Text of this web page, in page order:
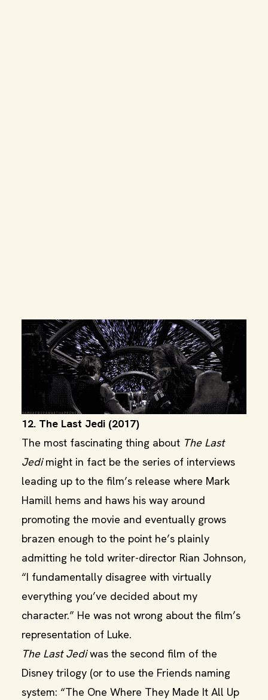
12. The Last Jedi (2017)
The most fascinating thing about The Last
Jedimight in fact be the series of interviews
leading up to the film’s release where Mark
Hamill hems and haws his way around
promoting the movie and eventually grows
brazen enough to the point he’s plainly
admitting he told writer-director Rian Johnson,
“I fundamentally disagree with virtually
everything you’ve decided about my
character.” He was not wrong about the film’s
representation of Luke.
The Last Jediwas the second film of the
Disney trilogy (or to use the Friends naming
system: “The One Where They Made It All Up